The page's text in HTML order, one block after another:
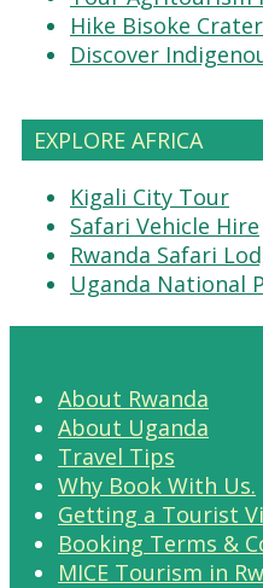
Hike Bisoke
Discover
EXPLORE AFRICA
Kigali City Tour
Safari Vehicle Hire
Rwanda Safari
Uganda National
About Rwanda
About Uganda
Travel Tips
Why Book With Us.
Getting a Tourist
Booking Terms &
MICE Tourism in